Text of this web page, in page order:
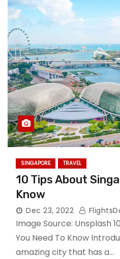
SINGAPORE TRAVEL
10 Tips About
Know
Dec 23, 2022
Image Source: Unsplash
You Need To Know
amazing city that has a…